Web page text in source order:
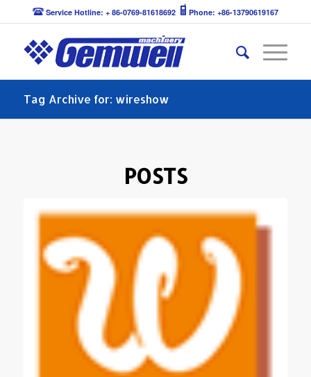
Service Hotline: + 86-0769-81618692 Phone: +86-13790619167
Tag Archive for: wireshow
POSTS